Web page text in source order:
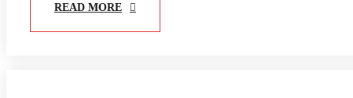
READ MORE